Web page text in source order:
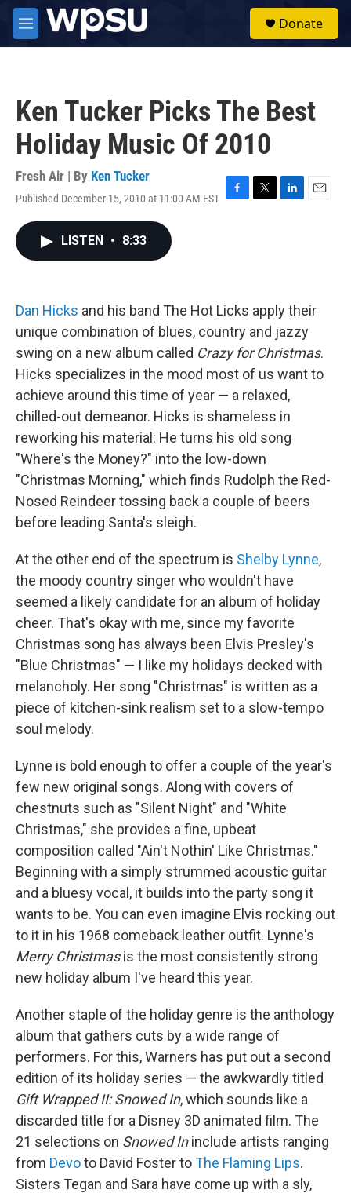
Skip to main content
M
e
Donate
Ken Tucker Picks The Best
Holiday Music Of 2010
Fresh Air | By Ken Tucker
Published December 15, 2010 at 11:00 AM EST F
k
T
L
n
E
LISTEN • 8:33
Dan Hicks and his band The Hot Licks apply their
unique combination of blues, country and jazzy
swing on a new album called Crazy for Christmas.
Hicks specializes in the mood most of us want to
achieve around this time of year — a relaxed,
chilled-out demeanor. Hicks is shameless in
reworking his material: He turns his old song
"Where's the Money?" into the low-down
"Christmas Morning," which finds Rudolph the Red-
Nosed Reindeer tossing back a couple of beers
before leading Santa's sleigh.
At the other end of the spectrum is Shelby Lynne,
the moody country singer who wouldn't have
seemed a likely candidate for an album of holiday
cheer. That's okay with me, since my favorite
Christmas song has always been Elvis Presley's
"Blue Christmas" — I like my holidays decked with
melancholy. Her song "Christmas" is written as a
piece of kitchen-sink realism set to a slow-tempo
soul melody.
Lynne is bold enough to offer a couple of the year's
few new original songs. Along with covers of
chestnuts such as "Silent Night" and "White
Christmas," she provides a fine, upbeat
composition called "Ain't Nothin' Like Christmas."
Beginning with a simply strummed acoustic guitar
and a bluesy vocal, it builds into the party song it
wants to be. You can even imagine Elvis rocking out
to it in his 1968 comeback leather outfit. Lynne's
Merry Christmasis the most consistently strong
new holiday album I've heard this year.
Another staple of the holiday genre is the anthology
album that gathers cuts by a wide range of
performers. For this, Warners has put out a second
edition of its holiday series — the awkwardly titled
Gift Wrapped II: Snowed In, which sounds like a
discarded title for a Disney 3D animated film. The
21 selections on Snowed Ininclude artists ranging
from Devoto David Foster toThe Flaming Lips.
Sisters Tegan and Sara have come up with a sly,